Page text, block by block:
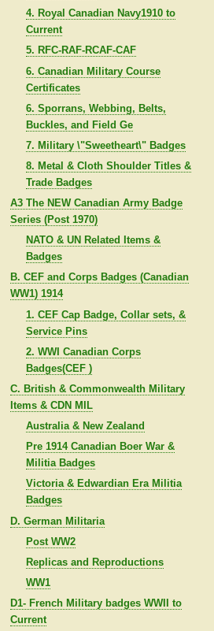
4. Royal Canadian Navy1910 to
Current
5. RFC-RAF-RCAF-CAF
6. Canadian Military Course
Certificates
6. Sporrans, Webbing, Belts,
Buckles, and Field Ge
7. Military \"Sweetheart\" Badges
8. Metal & Cloth Shoulder Titles &
Trade Badges
A3 The NEW Canadian Army Badge
Series (Post 1970)
NATO & UN Related Items &
Badges
B. CEF and Corps Badges (Canadian
WW1) 1914
1. CEF Cap Badge, Collar sets, &
Service Pins
2. WWI Canadian Corps
Badges(CEF )
C. British & Commonwealth Military
Items & CDN MIL
Australia & New Zealand
Pre 1914 Canadian Boer War &
Militia Badges
Victoria & Edwardian Era Militia
Badges
D. German Militaria
Post WW2
Replicas and Reproductions
WW1
D1- French Military badges WWII to
Current